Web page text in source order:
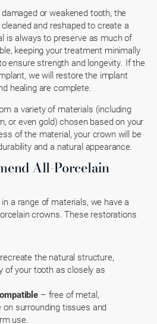
or weakened tooth, the
and reshaped to create a
is always to preserve as much of
keeping your treatment minimally
ensure strength and longevity. If the
we will restore the implant
healing are complete.
a variety of materials (including
or even gold) chosen based on your
of the material, your crown will be
and a natural appearance.
All-Porcelain
a range of materials, we have a
crowns. These restorations
the natural structure,
of your tooth as closely as
– free of metal,
on surrounding tissues and
use.